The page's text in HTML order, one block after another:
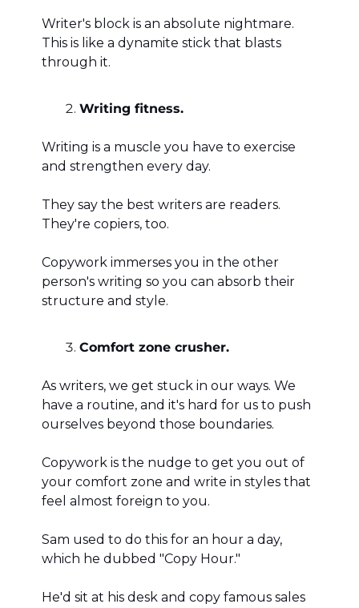
Writer's block is an absolute nightmare.
This is like a dynamite stick that blasts
through it.
Writing fitness.
Writing is a muscle you have to exercise
and strengthen every day.
They say the best writers are readers.
They're copiers, too.
Copywork immerses you in the other
person's writing so you can absorb their
structure and style.
Comfort zone crusher.
As writers, we get stuck in our ways. We
have a routine, and it's hard for us to push
ourselves beyond those boundaries.
Copywork is the nudge to get you out of
your comfort zone and write in styles that
feel almost foreign to you.
Sam used to do this for an hour a day,
which he dubbed "Copy Hour."
He'd sit at his desk and copy famous sales